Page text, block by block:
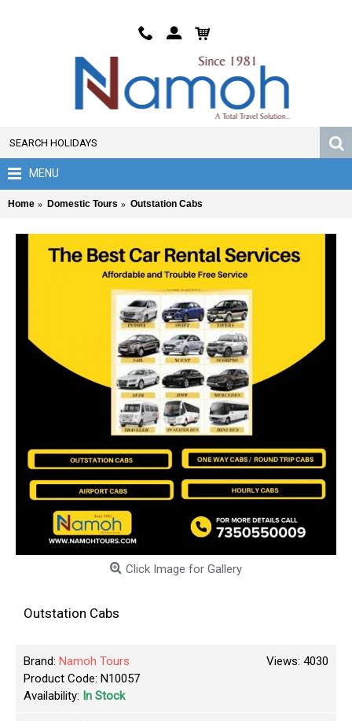
MENU
Home Domestic Tours Outstation Cabs
Click Image for Gallery
Outstation Cabs
Views: 4030
Brand: Namoh Tours
Product Code: N10057
Availability: In Stock